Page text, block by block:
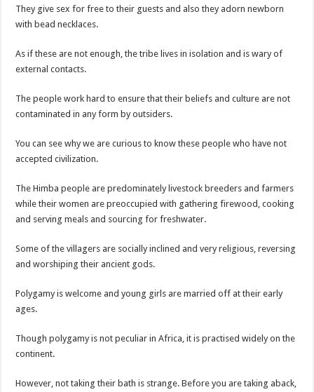
They give sex for free to their guests and also they adorn newborn
with bead necklaces.
As if these are not enough, the tribe lives in isolation and is wary of
external contacts.
The people work hard to ensure that their beliefs and culture are not
contaminated in any form by outsiders.
You can see why we are curious to know these people who have not
accepted civilization.
The Himba people are predominately livestock breeders and farmers
while their women are preoccupied with gathering firewood, cooking
and serving meals and sourcing for freshwater.
Some of the villagers are socially inclined and very religious, reversing
and worshiping their ancient gods.
Polygamy is welcome and young girls are married off at their early
ages.
Though polygamy is not peculiar in Africa, it is practised widely on the
continent.
However, not taking their bath is strange. Before you are taking aback,